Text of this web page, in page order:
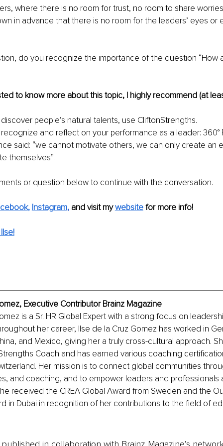
where there is no room for trust, no room to share
in advance that there is no room for the leaders’ eyes or
do you recognize the importance of the question “How
to know more about this topic, I highly recommend (at
people’s natural talents, use CliftonStrengths.
and reflect on your performance as a leader:
said: “we cannot motivate others, we can only create an
themselves”.
or question below to continue with the conversation.
, Instagram, and visit my website for more info!
Executive Contributor Brainz Magazine
is a Sr. HR Global Expert with a strong focus on
her career, Ilse de la Cruz Gomez has worked in
and Mexico, giving her a truly cross-cultural approach.
Coach and has earned various coaching
Her mission is to connect global communities
and coaching, and to empower leaders and
received the CREA Global Award from Sweden and the
in Dubai in recognition of her contributions to the field of
in collaboration with Brainz Magazine’s